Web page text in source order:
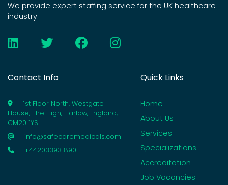
We provide expert staffing service for the UK healthcare
industry
Contact Info
1st Floor North, Westgate
House, The High, Harlow, England,
CM20 1YS
info@safecaremedicals.com
+442033931890
Quick Links
Home
About Us
Services
Specializations
Accreditation
Job Vacancies